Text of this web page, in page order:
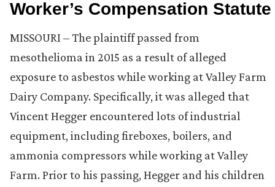
Worker’s Compensation Statute
MISSOURI – The plaintiff passed from
mesothelioma in 2015 as a result of alleged
exposure to asbestos while working at Valley Farm
Dairy Company. Specifically, it was alleged that
Vincent Hegger encountered lots of industrial
equipment, including fireboxes, boilers, and
ammonia compressors while working at Valley
Farm. Prior to his passing, Hegger and his children